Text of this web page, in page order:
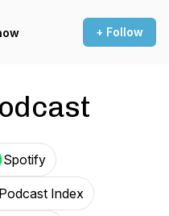
+ Follow
Spotify
Podcast Index